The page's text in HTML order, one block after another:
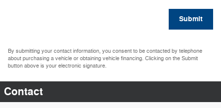
Submit
By submitting your contact information, you consent to be contacted by telephone
about purchasing a vehicle or obtaining vehicle financing. Clicking on the Submit
button above is your electronic signature.
Contact